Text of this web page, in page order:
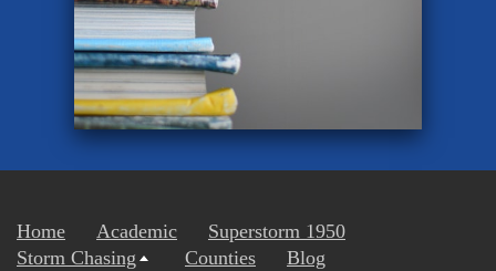
Home Academic
Superstorm 1950
Storm Chasing
Counties Blog